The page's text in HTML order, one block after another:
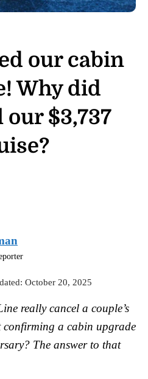
our cabin
Why did
our $3,737
October 20, 2025
really cancel a couple’s
confirming a cabin upgrade
The answer to that